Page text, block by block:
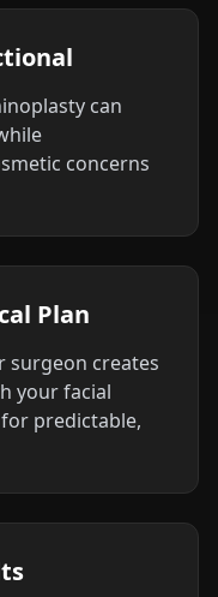
can
concerns
Plan
surgeon creates
your facial
predictable,